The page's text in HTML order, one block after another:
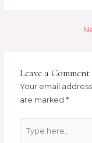
Leave a Comment
Your email
are marked*
here..